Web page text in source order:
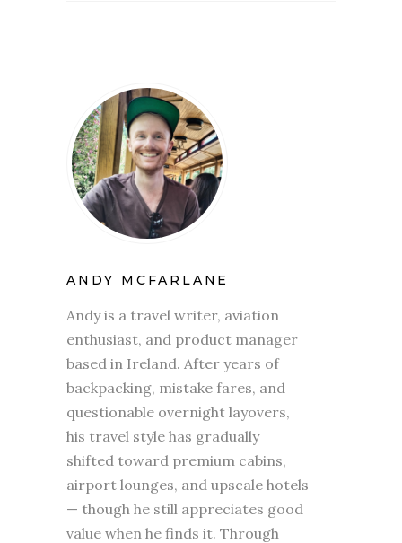
ANDY MCFARLANE
Andy is a travel writer, aviation
enthusiast, and product manager
based in Ireland. After years of
backpacking, mistake fares, and
questionable overnight layovers,
his travel style has gradually
shifted toward premium cabins,
airport lounges, and upscale hotels
— though he still appreciates good
value when he finds it. Through